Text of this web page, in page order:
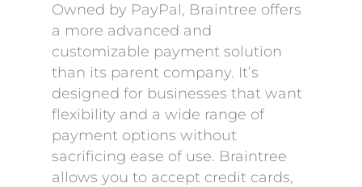
Owned by PayPal, Braintree offers
a more advanced and
customizable payment solution
than its parent company. It’s
designed for businesses that want
flexibility and a wide range of
payment options without
sacrificing ease of use. Braintree
allows you to accept credit cards,